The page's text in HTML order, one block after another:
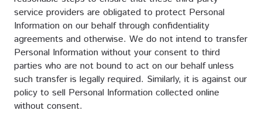
service providers are obligated to protect Personal
Information on our behalf through confidentiality
agreements and otherwise. We do not intend to transfer
Personal Information without your consent to third
parties who are not bound to act on our behalf unless
such transfer is legally required. Similarly, it is against our
policy to sell Personal Information collected online
without consent.